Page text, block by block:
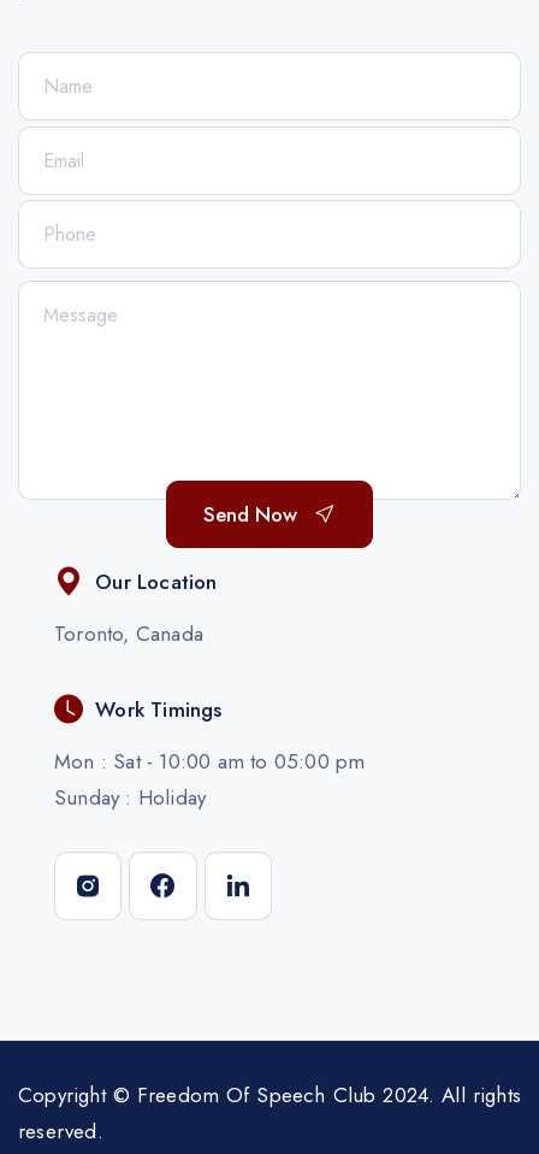
Send Now
Our Location
Toronto, Canada
Work Timings
Mon : Sat - 10:00 am to 05:00 pm
Sunday : Holiday
Copyright © Freedom Of Speech Club 2024. All rights
reserved.